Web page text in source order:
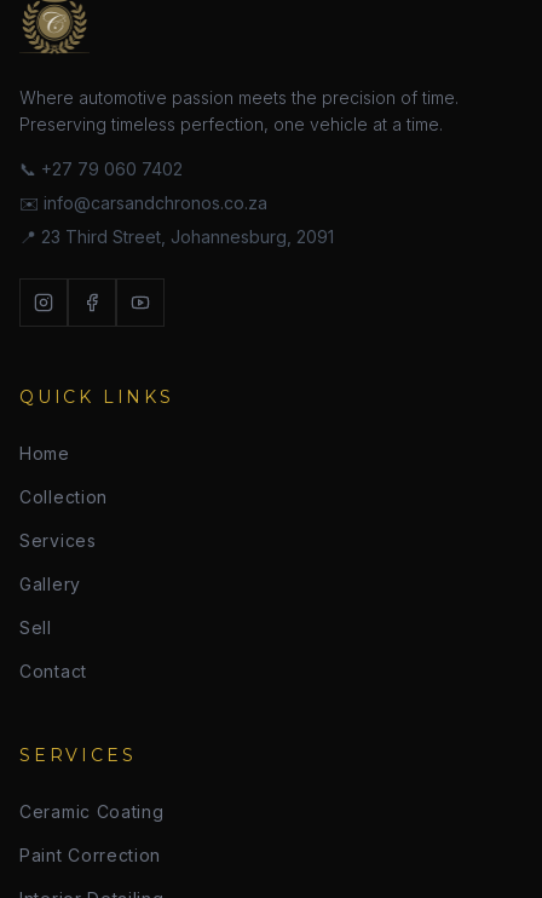
Where automotive passion meets the precision of time.
Preserving timeless perfection, one vehicle at a time.
📞 +27 79 060 7402
✉️ info@carsandchronos.co.za
📍 23 Third Street, Johannesburg, 2091
QUICK LINKS
Home
Collection
Services
Gallery
Sell
Contact
SERVICES
Ceramic Coating
Paint Correction